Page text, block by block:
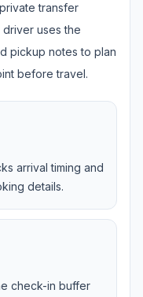
transfer
uses the
pickup notes to plan
before travel.
arrival timing and
details.
check-in buffer